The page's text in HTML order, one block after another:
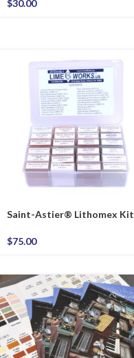
$30.00
Saint-Astier® Lithomex Kit
$75.00